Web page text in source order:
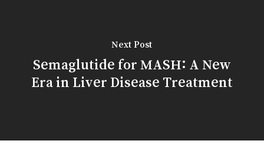
Next Post
Semaglutide for MASH: A New
Era in Liver Disease Treatment